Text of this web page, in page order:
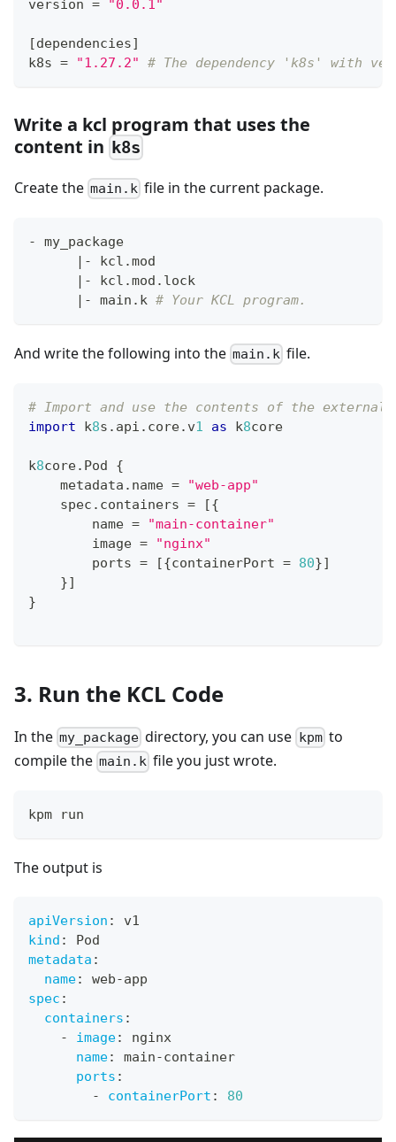
version = "0.0.1"
[dependencies]
k8s = "1.27.2" # The dependency 'k8s' with
Write a kcl program that uses the
content in k8s
Create the main.k file in the current package.
- my_package
| - kcl.mod
| - kcl.mod.lock
| - main.k # Your KCL program.
And write the following into the main.k file.
# Import and use the contents of the external
import k8s . api . core. v1 as k8core
k8core. Pod {
    metadata
. name =
"web-app"
    spec
. containers = [{
        name
=
"main-container"
        image
=
"nginx"
        ports
= [{containerPort = 80}]
}]
}
3. Run the KCL Code
In the my_package directory, you can use kpmto
compile the main.k file you just wrote.
kpm run
The output is
apiVersion :
v1
kind :
Pod
metadata :
name: web-app
spec :
containers :
-
image:
nginx
name: main-container
ports :
-
containerPort : 80